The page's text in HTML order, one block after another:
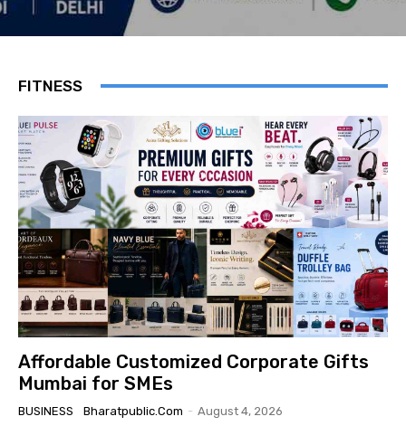
FITNESS
Affordable Customized Corporate Gifts
Mumbai for SMEs
BUSINESS Bharatpublic.com - August 4, 2026